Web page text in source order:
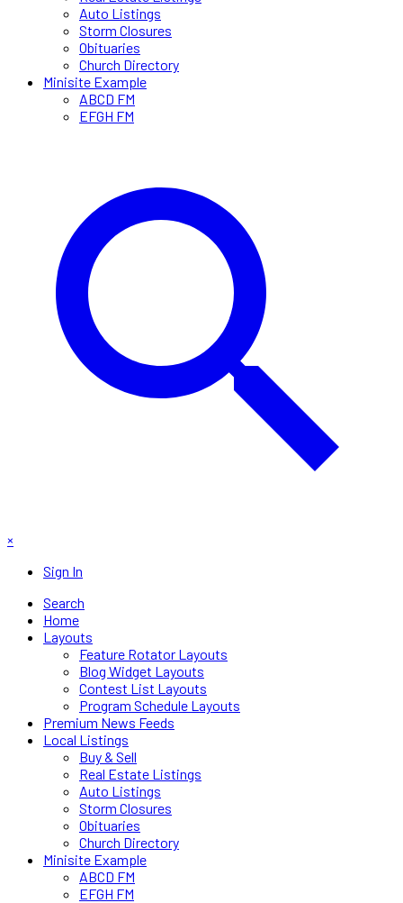
Auto Listings
Storm Closures
Obituaries
Church Directory
Minisite Example
ABCD FM
EFGH FM
×
Sign In
Search
Home
Layouts
Feature Rotator Layouts
Blog Widget Layouts
Contest List Layouts
Program Schedule Layouts
Premium News Feeds
Local Listings
Buy & Sell
Real Estate Listings
Auto Listings
Storm Closures
Obituaries
Church Directory
Minisite Example
ABCD FM
EFGH FM